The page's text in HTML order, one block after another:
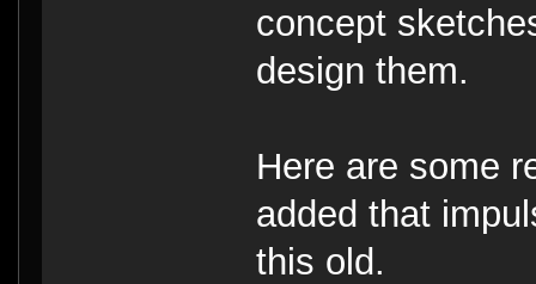
concept
design them.
Here are some
added that
this old.